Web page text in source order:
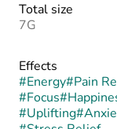
Total size
7G
Effects
#Energy#Pain
#Focus#
#Uplifting#